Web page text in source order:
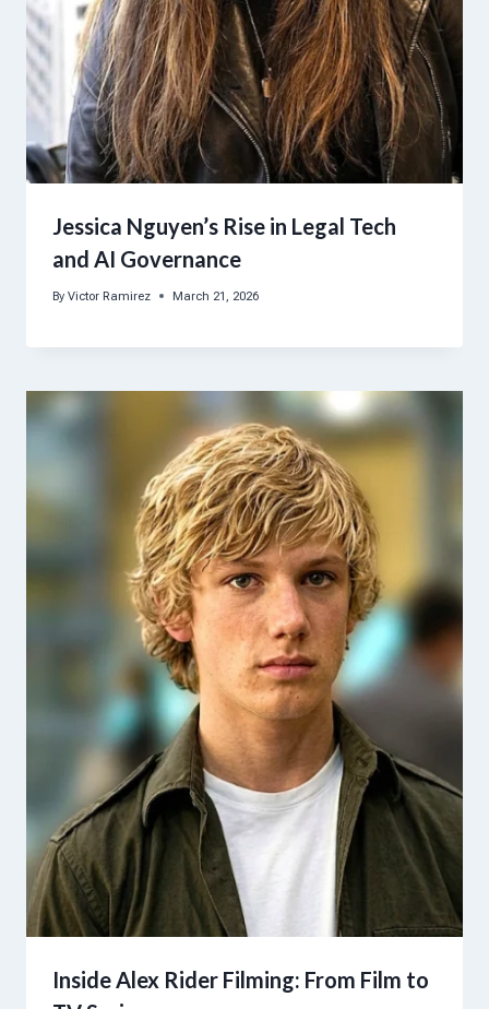
Jessica Nguyen’s Rise in Legal Tech
and AI Governance
By Victor Ramirez March 21, 2026
Inside Alex Rider Filming: From Film to